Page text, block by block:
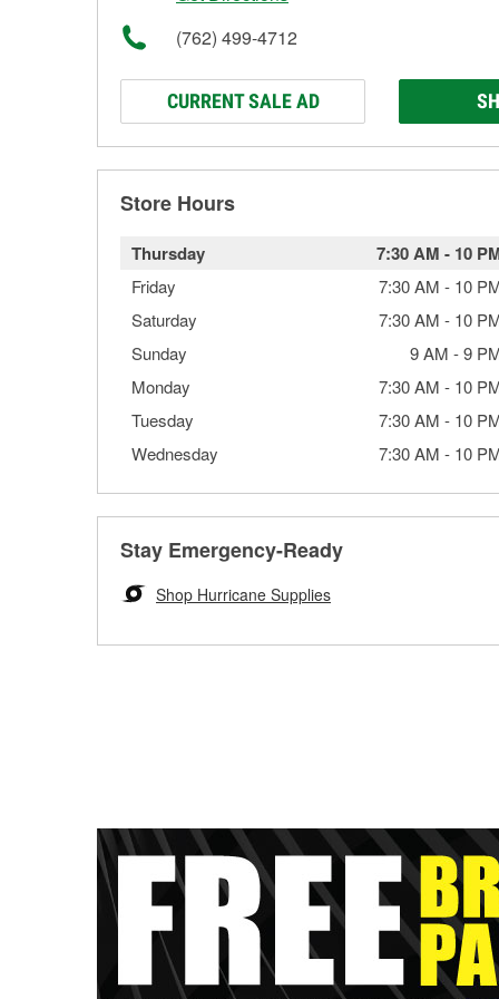
(762) 499-4712
CURRENT SALE AD
Store Hours
Thursday 7:30 AM - 10
Friday 7:30 AM - 10
Saturday
7:30 AM - 10
Sunday
9 AM -9
Monday
7:30 AM - 10
Tuesday
7:30 AM - 10
Wednesday
7:30 AM - 10
Stay Emergency-Ready
Shop Hurricane Supplies